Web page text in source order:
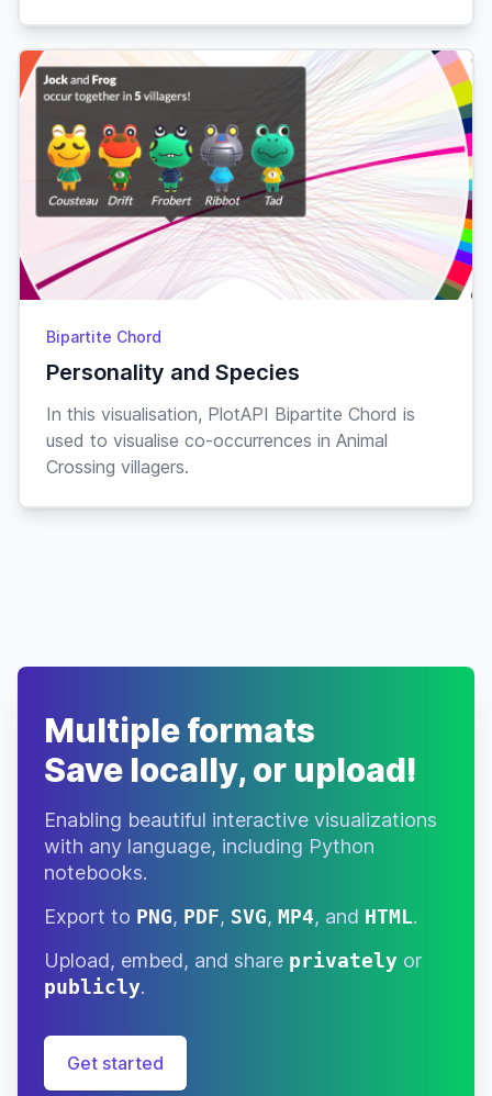
Bipartite Chord
Personality and Species
In this visualisation, PlotAPI Bipartite Chord is
used to visualise co-occurrences in Animal
Crossing villagers.
Multiple formats
Save locally, or upload!
Enabling beautiful interactive visualizations
with any language, including Python
notebooks.
Export to PNG, PDF, SVG, MP4, and HTML.
Upload, embed, and share privately or
publicly.
Get started